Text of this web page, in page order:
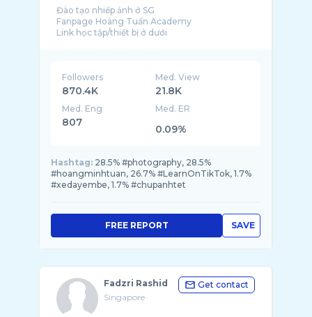
Đào tạo nhiếp ảnh ở SG
Fanpage Hoàng Tuấn Academy
Followers
870.4K
Med. View
21.8K
Med. Eng
807
Med. ER
0.09%
Hashtag: 28.5% #photography, 28.5%
#hoangminhtuan, 26.7% #LearnOnTikTok, 1.7%
#xedayembe, 1.7% #chupanhtet
SAVE
FREE REPORT
Fadzri Rashid
Singapore
Get contact